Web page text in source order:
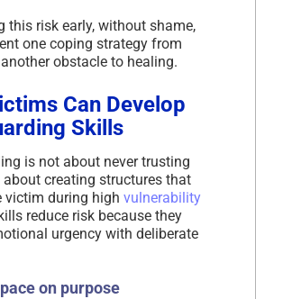
this risk early, without shame,
one coping strategy from
obstacle to healing.
Can Develop
Skills
is not about never trusting
about creating structures that
victim during high vulnerability
reduce risk because they
urgency with deliberate
on purpose